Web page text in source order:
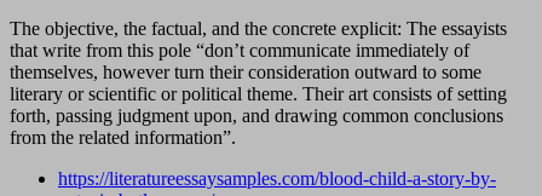
The objective, the factual, and the concrete explicit: The essayists
that write from this pole “don’t communicate immediately of
themselves, however turn their consideration outward to some
literary or scientific or political theme. Their art consists of setting
forth, passing judgment upon, and drawing common conclusions
from the related information”.
https://literatureessaysamples.com/blood-child-a-story-by-